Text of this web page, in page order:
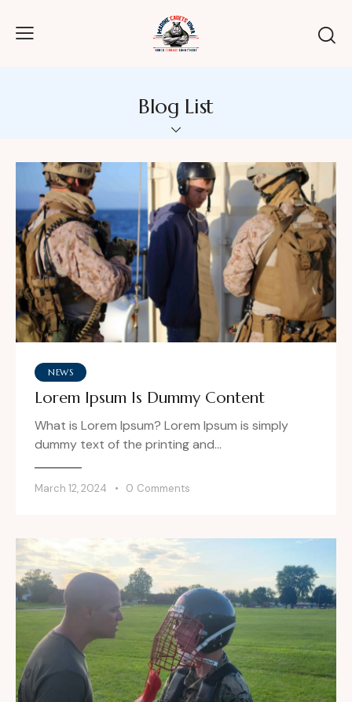
Blog List
NEWS
Lorem Ipsum Is Dummy Content
What is Lorem Ipsum? Lorem Ipsum is simply
dummy text of the printing and…
March 12, 2024 0 Comments